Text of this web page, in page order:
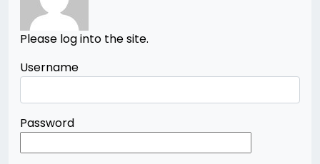
Please log into the site.
Username
Password